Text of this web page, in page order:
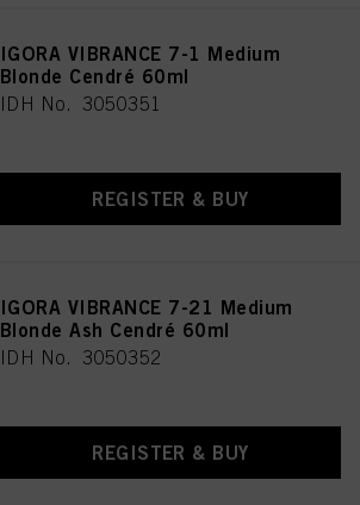
IGORA VIBRANCE 7-1 Medium
Blonde Cendré 60ml
IDH No. 3050351
REGISTER & BUY
IGORA VIBRANCE 7-21 Medium
Blonde Ash Cendré 60ml
IDH No. 3050352
REGISTER & BUY